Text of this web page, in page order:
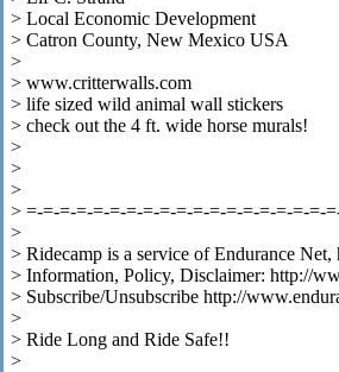
> Local Economic Development
> Catron County, New Mexico USA
>
> www.critterwalls.com
> life sized wild animal wall stickers
> check out the 4 ft. wide horse murals!
>
>
>
> =-=-=-=-=-=-=-=-=-=-=-=-=-=-=-=-=-=-
>
> Ridecamp is a service of Endurance
> Information, Policy, Disclaimer: http://
> Subscribe/Unsubscribe http://
>
> Ride Long and Ride Safe!!
>